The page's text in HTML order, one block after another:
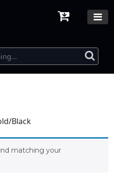
Black
matching your